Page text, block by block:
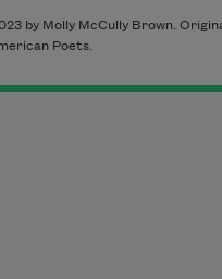
by Molly McCully Brown.
Poets.